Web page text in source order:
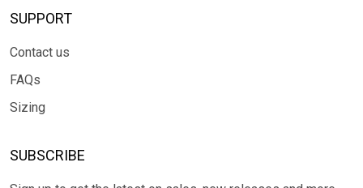
SUPPORT
Contact us
FAQs
Sizing
SUBSCRIBE